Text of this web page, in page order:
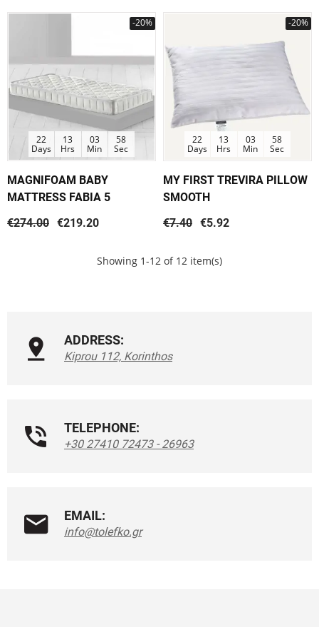
-20%
22
Days
13
Hrs
03
Min
58
Sec
MAGNIFOAM BABY
MATTRESS FABIA 5
€274.00 €219.20
-20%
22
Days
13
Hrs
03
Min
58
Sec
MY FIRST TREVIRA PILLOW
SMOOTH
€7.40 €5.92
Showing 1-12 of 12 item(s)
ADDRESS:
Kiprou 112, Korinthos
TELEPHONE:
+30 27410 72473 - 26963
EMAIL:
info@tolefko.gr